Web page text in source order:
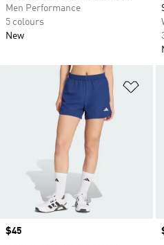
Men Performance
5 colours
New
Price
$45